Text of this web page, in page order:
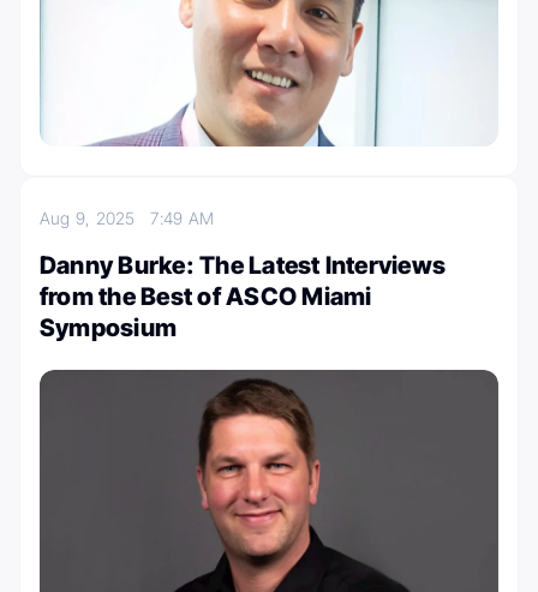
Aug 9, 20257:49 AM
Danny Burke: The Latest Interviews
from the Best of ASCO Miami
Symposium